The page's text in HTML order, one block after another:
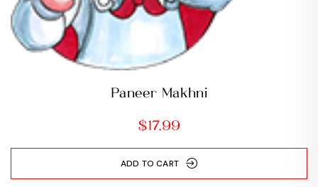
Paneer Makhni
$17.99
ADD TO CART